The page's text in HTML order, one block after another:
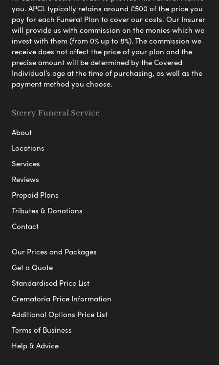
you. APCL typically retains around £500 of the price you
pay for each Funeral Plan to cover our costs. Our Insurer
will provide us with commission on the monies which we
invest with them (from 0% up to 8%). The commission we
receive does not affect the price of your plan and the
precise amount will be determined by the Covered
Individual’s age at the time of purchasing, as well as the
payment method you choose.
Sterry Funeral Service
About
Locations
Services
Reviews
Prepaid Plans
Tributes & Donations
Contact
Our Prices and Packages
Get a Quote
Standardised Price List
Crematoria Price Information
Additional Options Price List
Terms of Business
Help & Advice